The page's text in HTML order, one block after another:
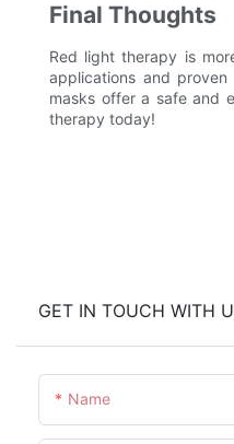
Final Thoughts
Red light therapy is
applications and
masks offer a safe and
therapy today!
GET IN TOUCH WITH
Name